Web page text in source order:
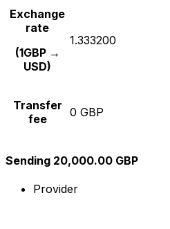
Exchange
rate
(1GBP →
USD)
1.333200
Transfer
fee
0 GBP
Sending 20,000.00 GBP
Provider